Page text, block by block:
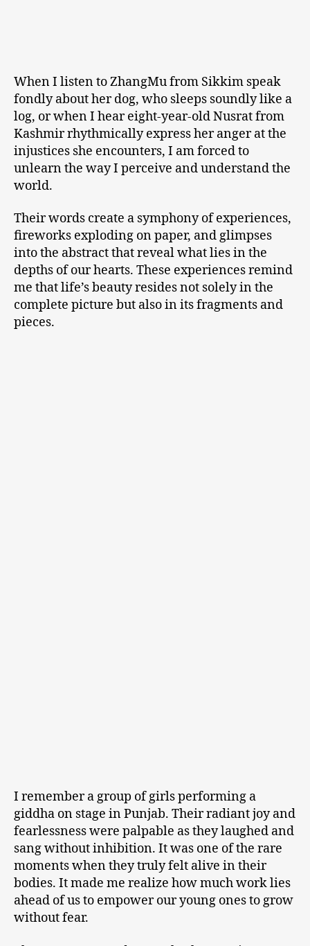
When I listen to ZhangMu from Sikkim speak
fondly about her dog, who sleeps soundly like a
log, or when I hear eight-year-old Nusrat from
Kashmir rhythmically express her anger at the
injustices she encounters, I am forced to
unlearn the way I perceive and understand the
world.
Their words create a symphony of experiences,
fireworks exploding on paper, and glimpses
into the abstract that reveal what lies in the
depths of our hearts. These experiences remind
me that life’s beauty resides not solely in the
complete picture but also in its fragments and
pieces.
I remember a group of girls performing a
giddha on stage in Punjab. Their radiant joy and
fearlessness were palpable as they laughed and
sang without inhibition. It was one of the rare
moments when they truly felt alive in their
bodies. It made me realize how much work lies
ahead of us to empower our young ones to grow
without fear.